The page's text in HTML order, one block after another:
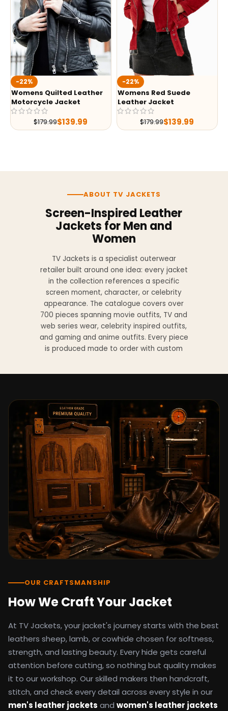
-22%
Womens Quilted Leather
Motorcycle Jacket
$179.99$139.99
-22%
Womens Red Suede
Leather Jacket
$179.99$139.99
ABOUT TV JACKETS
Screen-Inspired Leather
Jackets for Men and
Women
TV Jackets is a specialist outerwear
retailer built around one idea: every jacket
in the collection references a specific
screen moment, character, or celebrity
appearance. The catalogue covers over
700 pieces spanning movie outfits, TV and
web series wear, celebrity inspired outfits,
and gaming and anime outfits. Every piece
is produced made to order with custom
genuine leather, sheepskin leather, suede
leather, premium wool, and vegan leather,
with the exact material listed on every
product page. Each jacket is built to the
same silhouette, color, and construction
detail as the original screen reference.
Orders ship worldwide with full tracking to
the United States, United Kingdom,
Germany, Canada, Australia, and over 100
countries. Custom sizing beyond standard
sizes is available on request through the
contact page.
TV Jackets has been shipping screen-
inspired outerwear to customers
with a 30-day easy returns policy, 100%
after-sales support. For outfit guides, cast
explore the Style Hub blog updated
weekly.
OUR CRAFTSMANSHIP
How We Craft Your Jacket
At TV Jackets, your jacket's journey starts with the best
leathers sheep, lamb, or cowhide chosen for softness,
strength, and lasting beauty. Every hide gets careful
attention before cutting, so nothing but quality makes
it to our workshop. Our skilled makers then handcraft,
stitch, and check every detail across every style in our
men's leather jackets and women's leather jackets